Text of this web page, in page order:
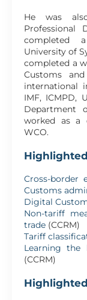
He was
Professional
completed
University of
completed a
Customs
international
IMF, ICMPD,
Department
worked as a
WCO.
Cross-border
Customs
Digital
Non-tariff
trade (CCRM)
Tariff
Learning the
(CCRM)